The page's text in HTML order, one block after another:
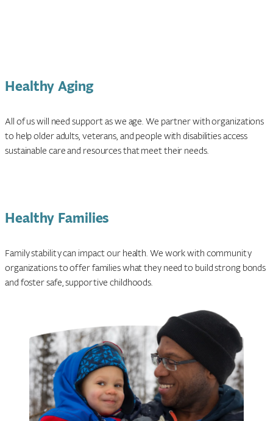
Healthy Aging
All of us will need support as we age. We partner with organizations
to help older adults, veterans, and people with disabilities access
sustainable care and resources that meet their needs.
Healthy Families
Family stability can impact our health. We work with community
organizations to offer families what they need to build strong bonds
and foster safe, supportive childhoods.